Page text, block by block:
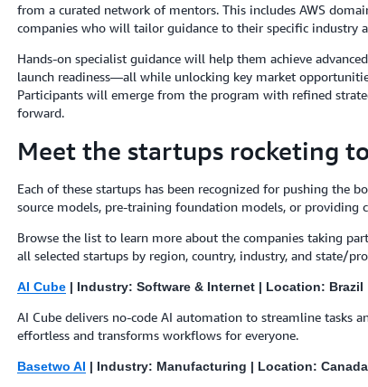
from a curated network of mentors. This includes AWS
companies who will tailor guidance to their specific industry
Hands-on specialist guidance will help them achieve
launch readiness—all while unlocking key market
Participants will emerge from the program with refined
forward.
Meet the startups rocketing to
Each of these startups has been recognized for pushing the
source models, pre-training foundation models, or providing
Browse the list to learn more about the companies taking
all selected startups by region, country, industry, and state/
AI Cube| Industry: Software & Internet | Location: Brazil
AI Cube delivers no-code AI automation to streamline tasks
effortless and transforms workflows for everyone.
Basetwo AI | Industry: Manufacturing | Location: Canada